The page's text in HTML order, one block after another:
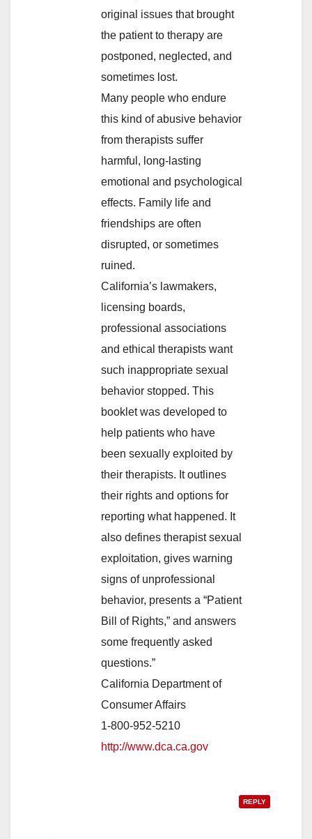
original issues that brought
the patient to therapy are
postponed, neglected, and
sometimes lost.
Many people who endure
this kind of abusive behavior
from therapists suffer
harmful, long-lasting
emotional and psychological
effects. Family life and
friendships are often
disrupted, or sometimes
ruined.
California’s lawmakers,
licensing boards,
professional associations
and ethical therapists want
such inappropriate sexual
behavior stopped. This
booklet was developed to
help patients who have
been sexually exploited by
their therapists. It outlines
their rights and options for
reporting what happened. It
also defines therapist sexual
exploitation, gives warning
signs of unprofessional
behavior, presents a “Patient
Bill of Rights,” and answers
some frequently asked
questions.”
California Department of
Consumer Affairs
1-800-952-5210
http://www.dca.ca.gov
REPLY